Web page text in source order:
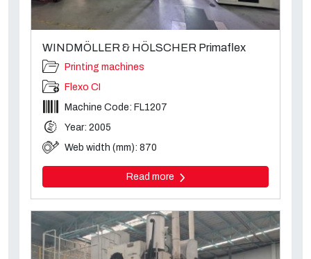
WINDMÖLLER & HÖLSCHER Primaflex
Printing machines
Flexo CI
Machine Code: FL1207
Year: 2005
Web width (mm): 870
Read more